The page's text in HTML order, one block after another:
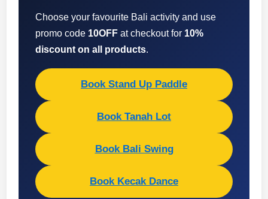
Choose your favourite Bali activity and use
promo code 10OFF at checkout for 10%
discount on all products.
Book Stand Up Paddle
Book Tanah Lot
Book Bali Swing
Book Kecak Dance